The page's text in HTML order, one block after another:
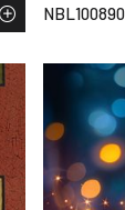
NBL100890